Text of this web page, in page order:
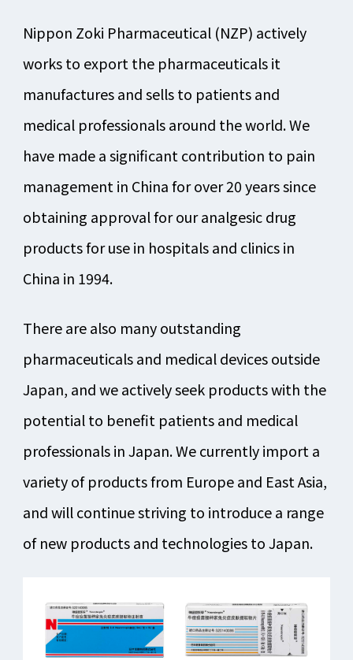
Nippon Zoki Pharmaceutical (NZP) actively
works to export the pharmaceuticals it
manufactures and sells to patients and
medical professionals around the world. We
have made a significant contribution to pain
management in China for over 20 years since
obtaining approval for our analgesic drug
products for use in hospitals and clinics in
China in 1994.
There are also many outstanding
pharmaceuticals and medical devices outside
Japan, and we actively seek products with the
potential to benefit patients and medical
professionals in Japan. We currently import a
variety of products from Europe and East Asia,
and will continue striving to introduce a range
of new products and technologies to Japan.​